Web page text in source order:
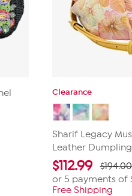
Clearance
Sharif Legacy
Leather
$112.99 $194.00
or 5 payments of
Free Shipping